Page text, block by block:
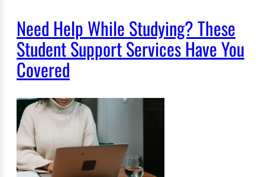
Need Help While Studying? These
Student Support Services Have You
Covered